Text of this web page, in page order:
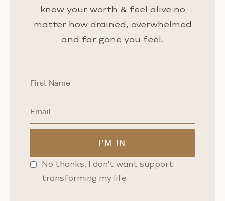
know your worth & feel alive no
matter how drained, overwhelmed
and far gone you feel.
No thanks, I don't want support
transforming my life.